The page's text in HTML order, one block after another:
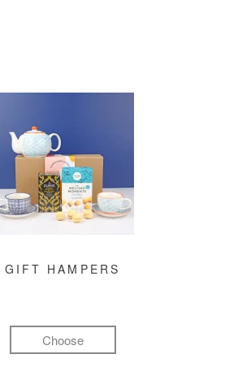
GIFT HAMPERS
Choose